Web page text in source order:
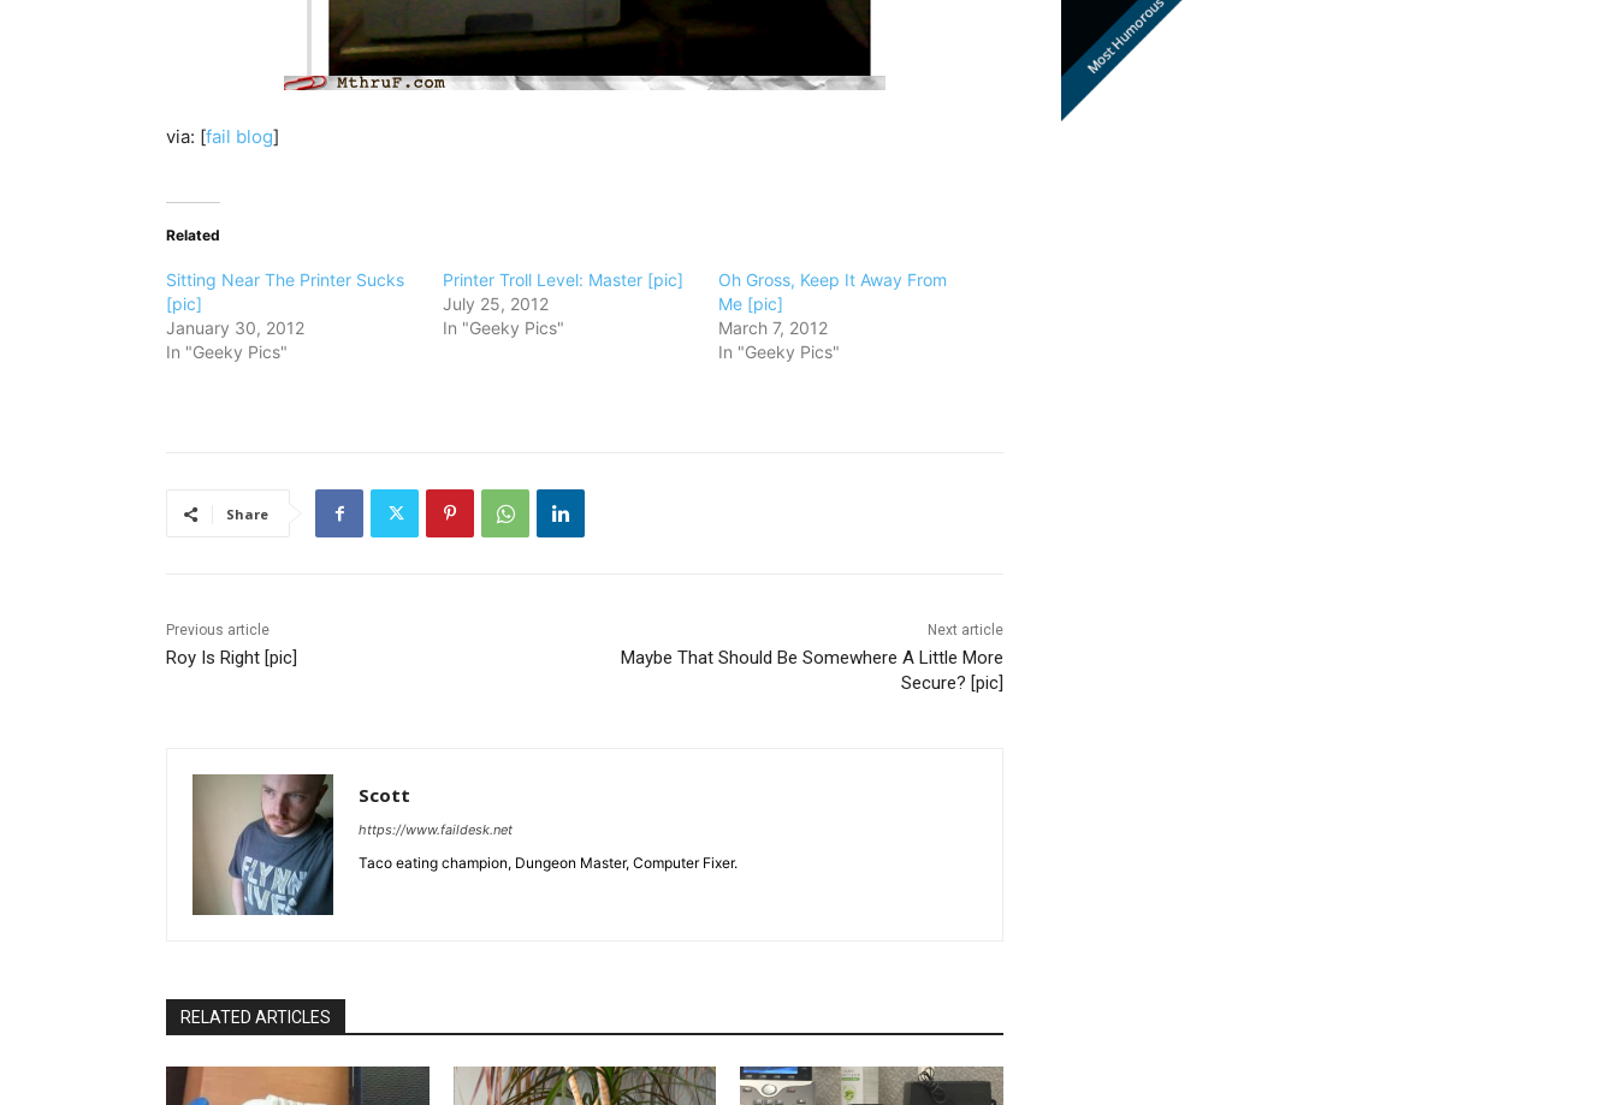
via: [fail blog]
Related
Sitting Near The Printer Sucks
[pic]
January 30, 2012
In "Geeky Pics"
Printer Troll Level: Master [pic]
July 25, 2012
In "Geeky Pics"
Oh Gross, Keep It Away From
Me [pic]
March 7, 2012
In "Geeky Pics"
Share
Previous article
Roy Is Right [pic]
Next article
Maybe That Should Be Somewhere A Little More
Secure? [pic]
Scott
https://www.faildesk.net
Taco eating champion, Dungeon Master, Computer Fixer.
RELATED ARTICLES